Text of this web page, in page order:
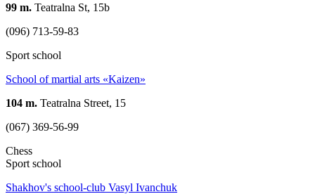
99 m. Teatralna St, 15b
(096) 713-59-83
Sport school
School of martial arts «Kaizen»
104 m. Teatralna Street, 15
(067) 369-56-99
Chess
Sport school
Shakhov's school-club Vasyl Ivanchuk